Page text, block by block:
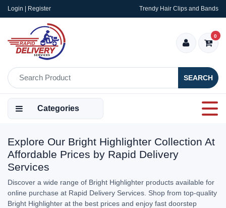
Login | Register Trendy Hair Clips and Bands
SEARCH
0
Categories
Explore Our Bright Highlighter Collection At
Affordable Prices by Rapid Delivery
Services
Discover a wide range of Bright Highlighter products available for
online purchase at Rapid Delivery Services. Shop from top-quality
Bright Highlighter at the best prices and enjoy fast doorstep